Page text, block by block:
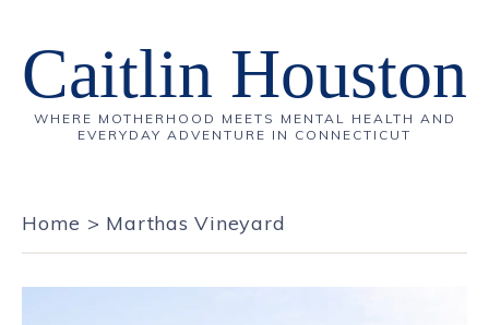
Caitlin Houston
WHERE MOTHERHOOD MEETS MENTAL HEALTH AND
EVERYDAY ADVENTURE IN CONNECTICUT
Home > Marthas Vineyard